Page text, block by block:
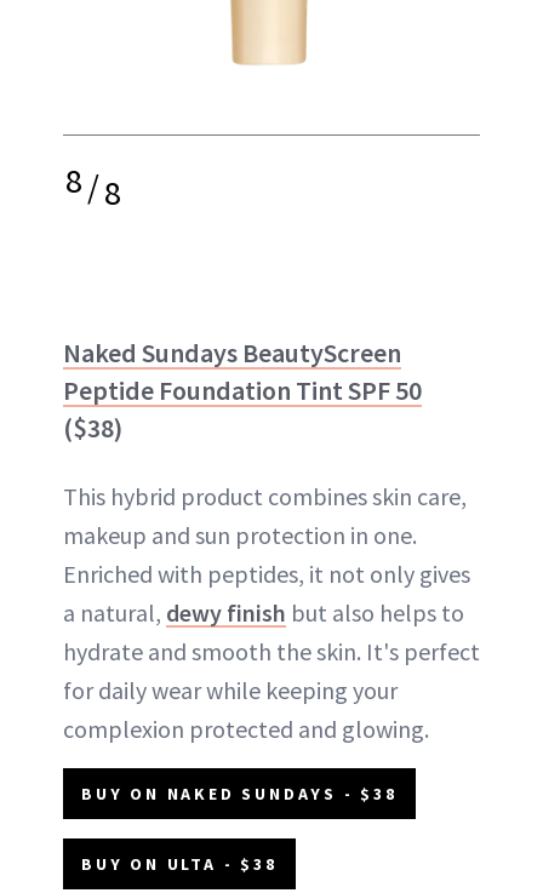
8/8
Naked Sundays BeautyScreen
Peptide Foundation Tint SPF 50
($38)
This hybrid product combines skin care,
makeup and sun protection in one.
Enriched with peptides, it not only gives
a natural, dewy finish but also helps to
hydrate and smooth the skin. It's perfect
for daily wear while keeping your
complexion protected and glowing.
BUY ON NAKED SUNDAYS - $38
BUY ON ULTA - $38